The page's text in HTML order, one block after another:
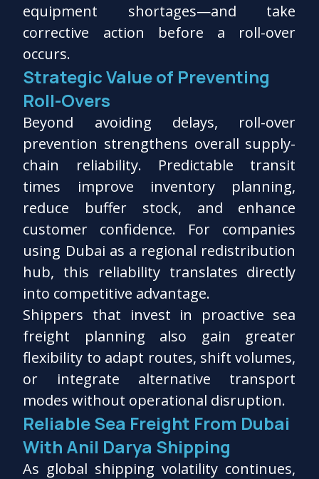
equipment shortages—and take
corrective action before a roll-over
occurs.
Strategic Value of Preventing
Roll-Overs
Beyond avoiding delays, roll-over
prevention strengthens overall supply-
chain reliability. Predictable transit
times improve inventory planning,
reduce buffer stock, and enhance
customer confidence. For companies
using Dubai as a regional redistribution
hub, this reliability translates directly
into competitive advantage.
Shippers that invest in proactive sea
freight planning also gain greater
flexibility to adapt routes, shift volumes,
or integrate alternative transport
modes without operational disruption.
Reliable Sea Freight From Dubai
With Anil Darya Shipping
As global shipping volatility continues,